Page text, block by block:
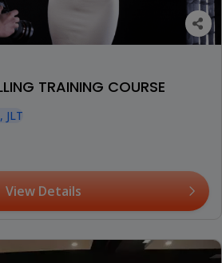
TRAINING COURSE
JLT
View Details